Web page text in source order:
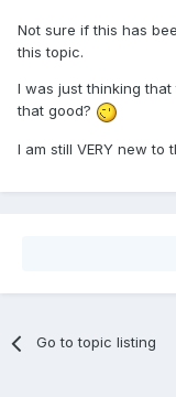
Not sure if this has
this topic.
I was just thinking
that good?
I am still VERY new to
Go to topic listing